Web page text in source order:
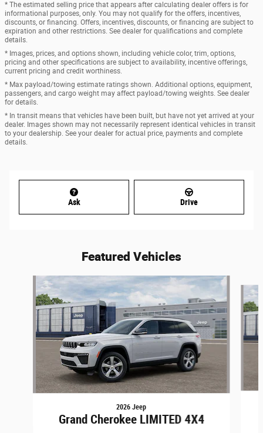
* The estimated selling price that appears after calculating dealer offers is for
informational purposes, only. You may not qualify for the offers, incentives,
discounts, or financing. Offers, incentives, discounts, or financing are subject to
expiration and other restrictions. See dealer for qualifications and complete
details.
* Images, prices, and options shown, including vehicle color, trim, options,
pricing and other specifications are subject to availability, incentive offerings,
current pricing and credit worthiness.
* Max payload/towing estimate ratings shown. Additional options, equipment,
passengers, and cargo weight may affect payload/towing weights. See dealer
for details.
* In transit means that vehicles have been built, but have not yet arrived at your
dealer. Images shown may not necessarily represent identical vehicles in transit
to your dealership. See your dealer for actual price, payments and complete
details.
Ask Drive
Featured Vehicles
Slide 1 of 6
2026 Jeep
Grand Cherokee LIMITED 4X4